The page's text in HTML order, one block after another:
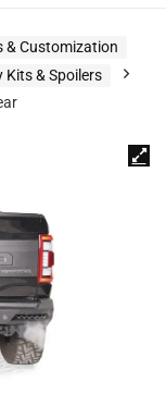
& Customization
Kits & Spoilers